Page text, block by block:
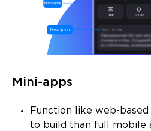
Mini-apps
Function like web-
to build than full mobile